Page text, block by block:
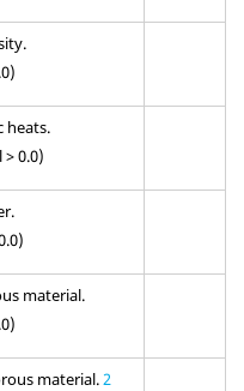
heats.
> 0.0)
material.
material. 2